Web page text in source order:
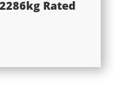
Rated